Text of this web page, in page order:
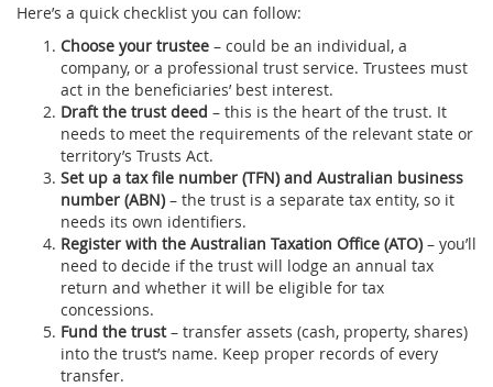
Here’s a quick checklist you can follow:
Choose your trustee – could be an individual, a
company, or a professional trust service. Trustees must
act in the beneficiaries’ best interest.
Draft the trust deed – this is the heart of the trust. It
needs to meet the requirements of the relevant state or
territory’s Trusts Act.
Set up a tax file number (TFN) and Australian business
number (ABN)– the trust is a separate tax entity, so it
needs its own identifiers.
Register with the Australian Taxation Office (ATO)– you’ll
need to decide if the trust will lodge an annual tax
return and whether it will be eligible for tax
concessions.
Fund the trust– transfer assets (cash, property, shares)
into the trust’s name. Keep proper records of every
transfer.